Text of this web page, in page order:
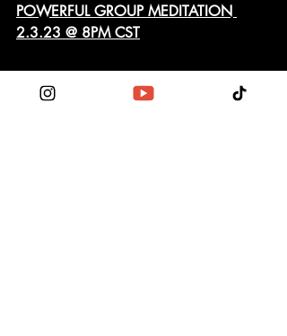
POWERFUL GROUP MEDITATION
2.3.23 @ 8PM CST
http://wix.to/r1ljq1f?ref=2_cl